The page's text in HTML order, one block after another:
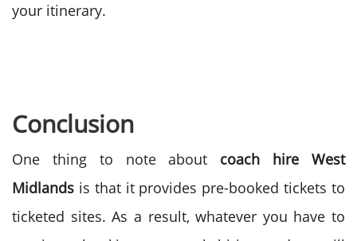
your itinerary.
Conclusion
One thing to note about coach hire West
Midlands is that it provides pre-booked tickets to
ticketed sites. As a result, whatever you have to